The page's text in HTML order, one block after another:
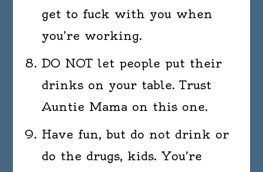
get to fuck with you when
you’re working.
DO NOT let people put their
drinks on your table. Trust
Auntie Mama on this one.
Have fun, but do not drink or
do the drugs, kids. You’re